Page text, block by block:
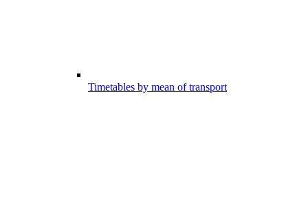
Timetables by mean of transport